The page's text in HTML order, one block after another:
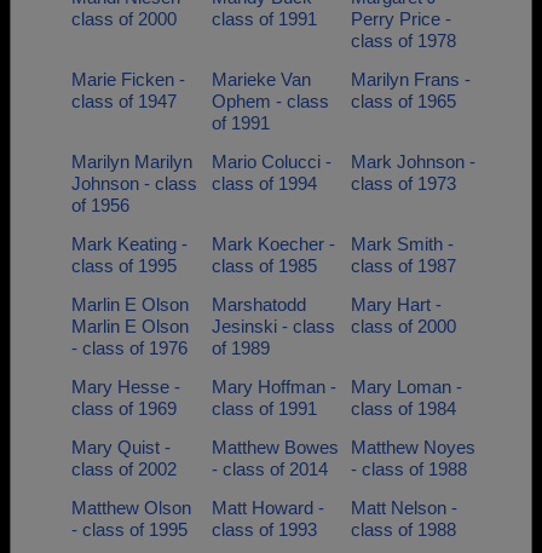
class of 2000
class of 1991
Perry Price -
class of 1978
Marie Ficken -
class of 1947
Marieke Van
Ophem - class
of 1991
Marilyn Frans -
class of 1965
Marilyn Marilyn
Johnson - class
of 1956
Mario Colucci -
class of 1994
Mark Johnson -
class of 1973
Mark Keating -
class of 1995
Mark Koecher -
class of 1985
Mark Smith -
class of 1987
Marlin E Olson
Marlin E Olson
- class of 1976
Marshatodd
Jesinski - class
of 1989
Mary Hart -
class of 2000
Mary Hesse -
class of 1969
Mary Hoffman -
class of 1991
Mary Loman -
class of 1984
Mary Quist -
class of 2002
Matthew Bowes
- class of 2014
Matthew Noyes
- class of 1988
Matthew Olson
- class of 1995
Matt Howard -
class of 1993
Matt Nelson -
class of 1988